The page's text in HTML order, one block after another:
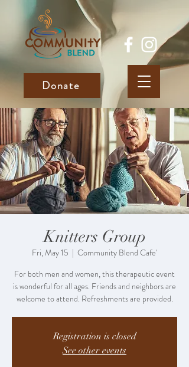
Donate
Knitters Group
Fri, May 15
  |
Community Blend Cafe'
For both men and women, this therapeutic event
is wonderful for all ages. Friends and neighbors are
welcome to attend. Refreshments are provided.
Registration is closed
See other events